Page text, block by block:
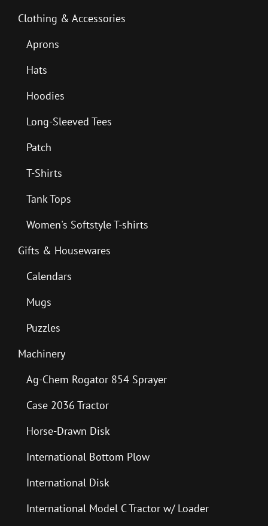
Clothing & Accessories
Aprons
Hats
Hoodies
Long-Sleeved Tees
Patch
T-Shirts
Tank Tops
Women's Softstyle T-shirts
Gifts & Housewares
Calendars
Mugs
Puzzles
Machinery
Ag-Chem Rogator 854 Sprayer
Case 2036 Tractor
Horse-Drawn Disk
International Bottom Plow
International Disk
International Model C Tractor w/ Loader